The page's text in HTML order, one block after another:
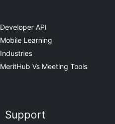
Developer API
Mobile Learning
Industries
MeritHub Vs Meeting Tools
Support